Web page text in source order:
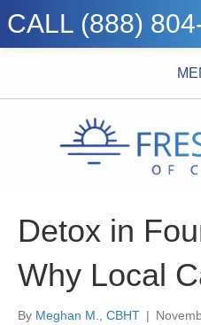
CALL (888)
Detox in
Why Local
By Meghan M., CBHT |